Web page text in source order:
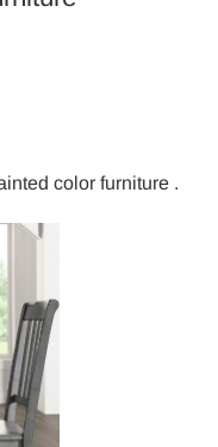
color furniture .